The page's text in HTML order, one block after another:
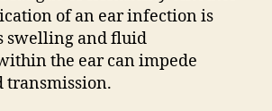
of an ear infection is
swelling and fluid
the ear can impede
transmission.